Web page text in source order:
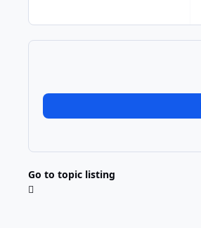
Go to topic listing